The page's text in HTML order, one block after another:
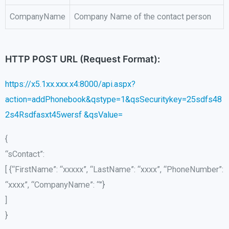
CompanyName Company Name of the contact person
HTTP POST URL (Request Format):
https://x5.1xx.xxx.x4:8000/api.aspx?
action=addPhonebook&qstype=1&qsSecuritykey=25sdfs48
2s4Rsdfasxt45wersf &qsValue=
{
“sContact”:
[ {“FirstName”: “xxxxx”, “LastName”: “xxxx”, “PhoneNumber”:
“xxxx”, “CompanyName”: “”}
}